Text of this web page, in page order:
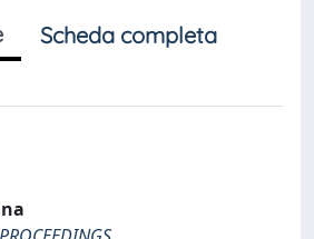
Scheda completa